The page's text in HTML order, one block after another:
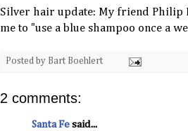
Silver hair update: My friend Philip
me to "use a blue shampoo once a
Posted by Bart Boehlert
2 comments:
Santa Fe said...